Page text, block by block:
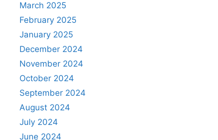
March 2025
February 2025
January 2025
December 2024
November 2024
October 2024
September 2024
August 2024
July 2024
June 2024